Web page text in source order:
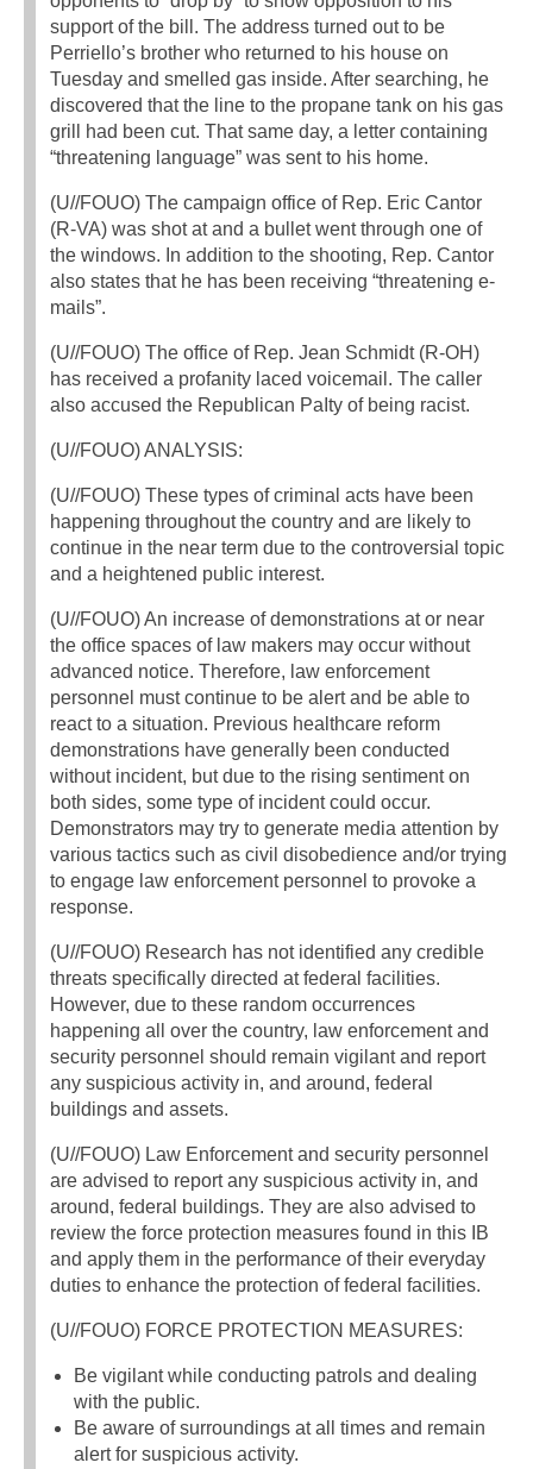
support of the bill. The address turned out to be
Perriello’s brother who returned to his house on
Tuesday and smelled gas inside. After searching, he
discovered that the line to the propane tank on his gas
grill had been cut. That same day, a letter containing
“threatening language” was sent to his home.
(U//FOUO) The campaign office of Rep. Eric Cantor
(R-VA) was shot at and a bullet went through one of
the windows. In addition to the shooting, Rep. Cantor
also states that he has been receiving “threatening e-
mails”.
(U//FOUO) The office of Rep. Jean Schmidt (R-OH)
has received a profanity laced voicemail. The caller
also accused the Republican PaIty of being racist.
(U//FOUO) ANALYSIS:
(U//FOUO) These types of criminal acts have been
happening throughout the country and are likely to
continue in the near term due to the controversial topic
and a heightened public interest.
(U//FOUO) An increase of demonstrations at or near
the office spaces of law makers may occur without
advanced notice. Therefore, law enforcement
personnel must continue to be alert and be able to
react to a situation. Previous healthcare reform
demonstrations have generally been conducted
without incident, but due to the rising sentiment on
both sides, some type of incident could occur.
Demonstrators may try to generate media attention by
various tactics such as civil disobedience and/or trying
to engage law enforcement personnel to provoke a
response.
(U//FOUO) Research has not identified any credible
threats specifically directed at federal facilities.
However, due to these random occurrences
happening all over the country, law enforcement and
security personnel should remain vigilant and report
any suspicious activity in, and around, federal
buildings and assets.
(U//FOUO) Law Enforcement and security personnel
are advised to report any suspicious activity in, and
around, federal buildings. They are also advised to
review the force protection measures found in this IB
and apply them in the performance of their everyday
duties to enhance the protection of federal facilities.
(U//FOUO) FORCE PROTECTION MEASURES:
Be vigilant while conducting patrols and dealing
with the public.
Be aware of surroundings at all times and remain
alert for suspicious activity.